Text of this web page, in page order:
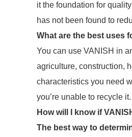
it the foundation for
has not been found to
What are the best uses
You can use VANISH in
agriculture, construction,
characteristics you need
you’re unable to recycle it.
How will I know if
The best way to